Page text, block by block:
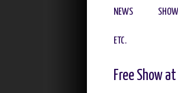
NEWS
ETC.
Free Show